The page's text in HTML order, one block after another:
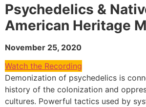
Psychedelics &
American Heritage
November 25, 2020
Watch the Recording
Demonization of psychedelics is
history of the colonization and
cultures. Powerful tactics used by